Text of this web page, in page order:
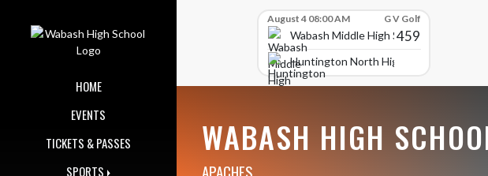
HOME
EVENTS
TICKETS & PASSES
SPORTS
August 4 08:00 AM G V Golf
Wabash Middle High School
459
Huntington North High School
WABASH HIGH
APACHES